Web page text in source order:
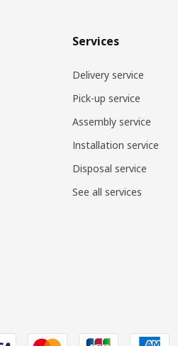
Services
Delivery service
Pick-up service
Assembly service
Installation service
Disposal service
See all services